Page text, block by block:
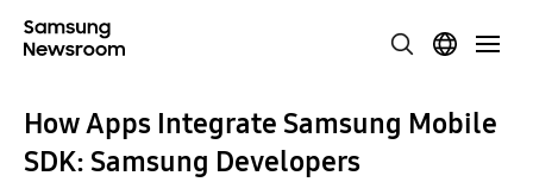
How Apps Integrate Samsung Mobile
SDK: Samsung Developers